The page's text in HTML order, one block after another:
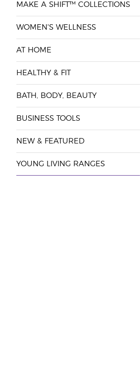
MAKE A SHIFT™ COLLECTIONS
WOMEN'S WELLNESS
AT HOME
HEALTHY & FIT
BATH, BODY, BEAUTY
BUSINESS TOOLS
NEW & FEATURED
YOUNG LIVING RANGES